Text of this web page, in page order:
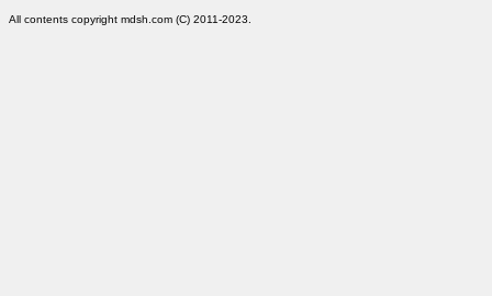
All contents copyright mdsh.com (C) 2011-2023.